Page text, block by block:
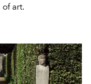
art.